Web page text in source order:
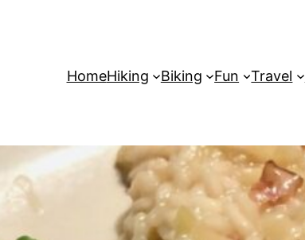
HomeHiking Biking Fun Travel